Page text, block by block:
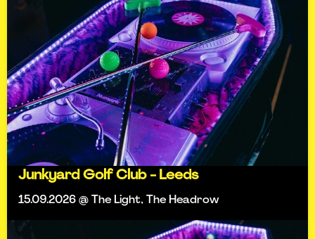
Junkyard Golf Club - Leeds
15.09.2026 @ The Light, The Headrow